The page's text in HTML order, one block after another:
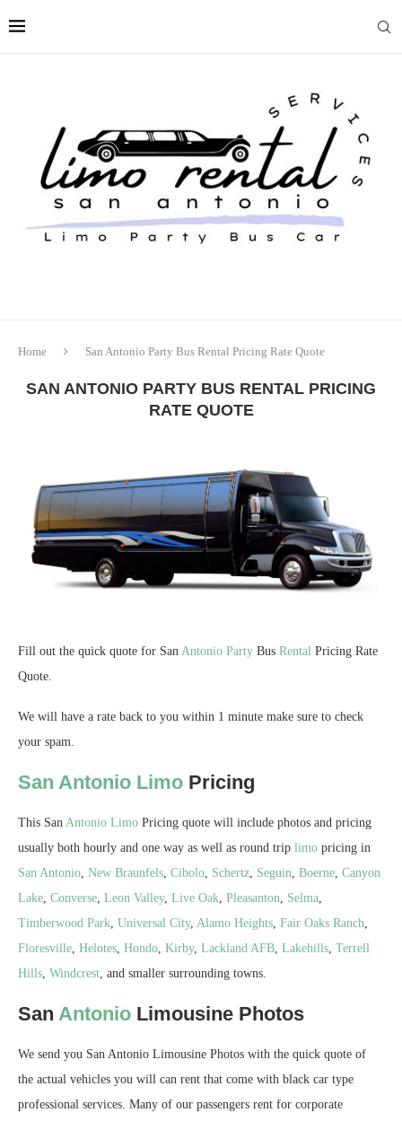
Home San Antonio Party Bus Rental Pricing Rate Quote
SAN ANTONIO PARTY BUS RENTAL PRICING
RATE QUOTE
Fill out the quick quote for San Antonio Party Bus Rental Pricing Rate
Quote.
We will have a rate back to you within 1 minute make sure to check
your spam.
San Antonio Limo Pricing
This San Antonio Limo Pricing quote will include photos and pricing
usually both hourly and one way as well as round trip limo pricing in
San Antonio New Braunfels Cibolo Schertz Seguin Boerne Canyon
Lake Converse Leon Valley, Live Oak Pleasanton Selma
Timberwood Park Universal City, Alamo Heights Fair Oaks Ranch
Floresville Helotes Hondo Kirby, Lackland AFB Lakehills Terrell
Hills Windcrest , and smaller surrounding towns.
San Antonio Limousine Photos
We send you San Antonio Limousine Photos with the quick quote of
the actual vehicles you will can rent that come with black car type
professional services. Many of our passengers rent for corporate